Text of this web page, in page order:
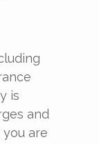
is
and
are